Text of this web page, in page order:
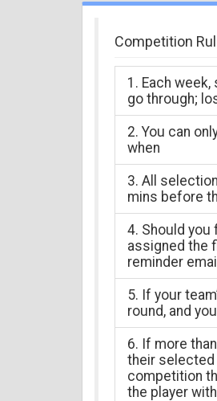
Competition
1. Each
go through;
2. You can
when
3. All
mins before
4. Should you
assigned the
reminder
5. If your
round, and
6. If more
their selected
competition
the player